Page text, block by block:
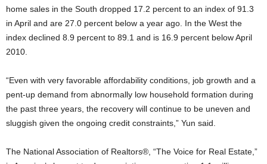
home sales in the South dropped 17.2 percent to an index of 91.3
in April and are 27.0 percent below a year ago. In the West the
index declined 8.9 percent to 89.1 and is 16.9 percent below April
2010.
“Even with very favorable affordability conditions, job growth and a
pent-up demand from abnormally low household formation during
the past three years, the recovery will continue to be uneven and
sluggish given the ongoing credit constraints,” Yun said.
The National Association of Realtors®, “The Voice for Real Estate,”